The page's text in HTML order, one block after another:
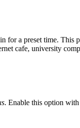
a preset time. This
cafe, university
. Enable this option with